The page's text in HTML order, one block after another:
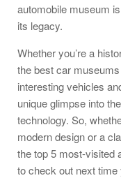
automobile museum
its legacy.
Whether you’re a
the best car
interesting vehicles
unique glimpse into
technology. So,
modern design or a
the top 5 most-visited
to check out next time